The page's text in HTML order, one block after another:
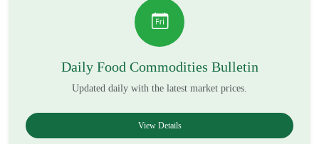
Daily Food Commodities Bulletin
Updated daily with the latest market prices.
View Details